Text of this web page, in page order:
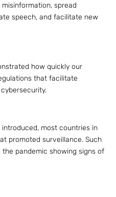
spread
speech, and facilitate new
how quickly our
that facilitate
most countries in
promoted surveillance. Such
pandemic showing signs of